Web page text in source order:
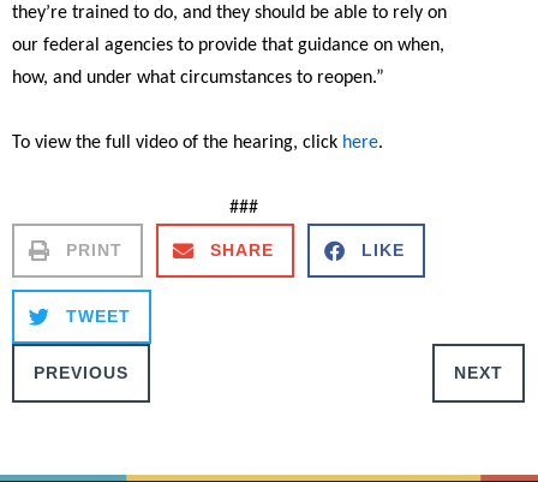
they’re trained to do, and they should be able to rely on
our federal agencies to provide that guidance on when,
how, and under what circumstances to reopen.”
To view the full video of the hearing, click here.
###
PRINT SHARE LIKE
TWEET
PREVIOUS NEXT